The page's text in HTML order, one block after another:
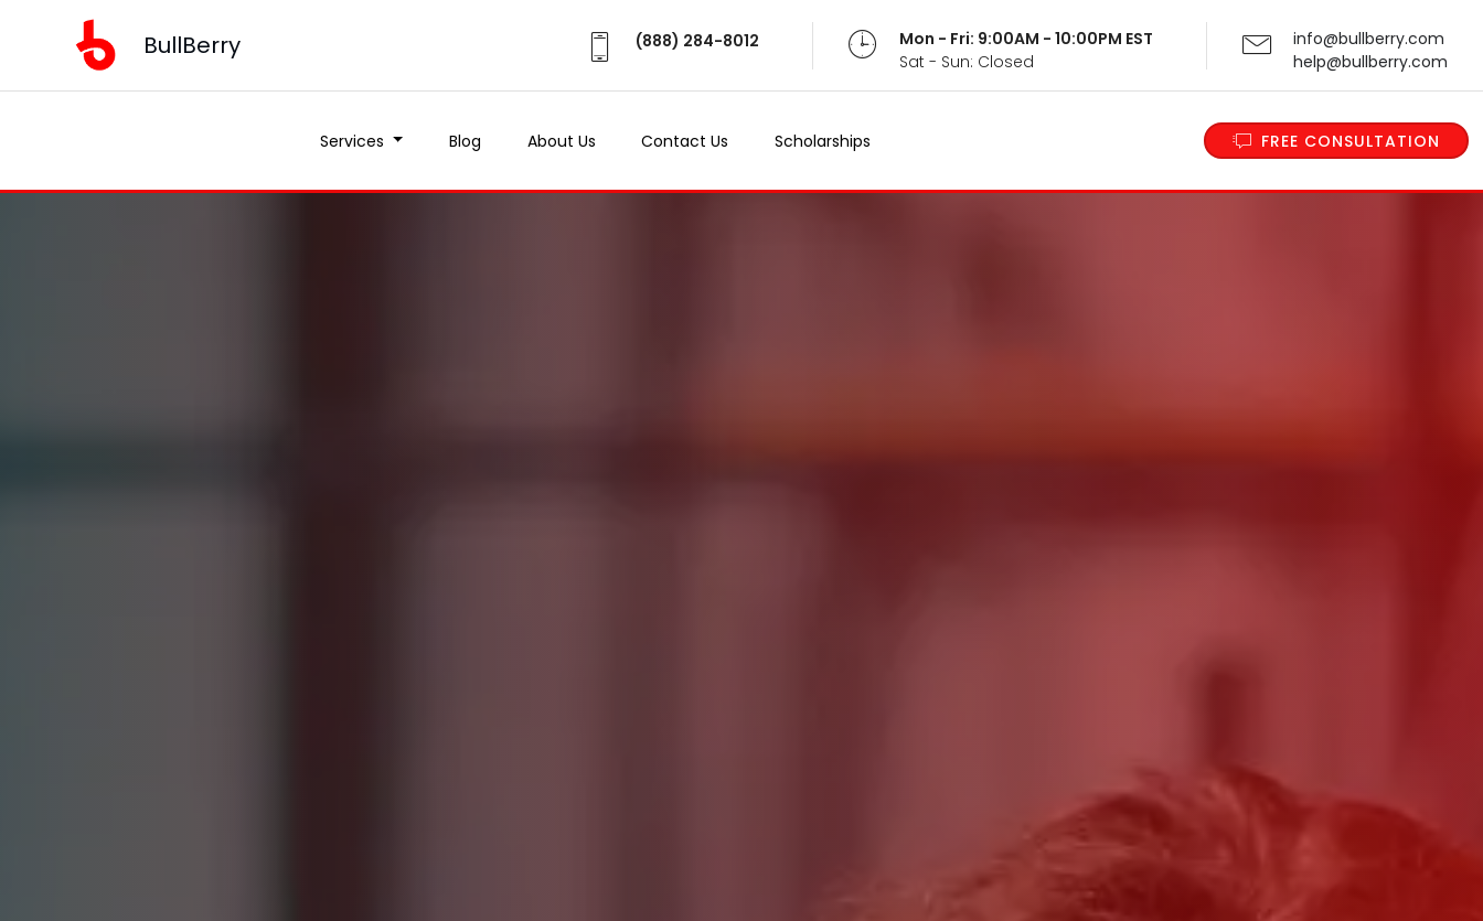
BullBerry (888) 284-8012
Mon - Fri: 9:00AM - 10:00PM EST
Sat - Sun: Closed
info@bullberry.com
help@bullberry.com
Services Blog About Us Contact Us Scholarships FREE CONSULTATION